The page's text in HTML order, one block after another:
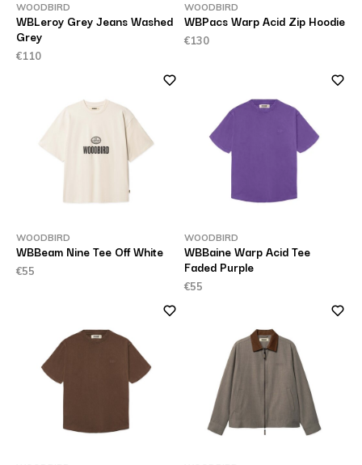
WOODBIRD
WBLeroy Grey Jeans Washed
Grey
€110
WOODBIRD
WBPacs Warp Acid Zip Hoodie
€130
WOODBIRD
WBBeam Nine Tee Off White
€55
WOODBIRD
WBBaine Warp Acid Tee
Faded Purple
€55